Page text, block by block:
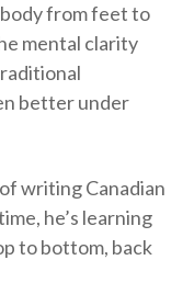
from feet to
mental clarity
better under
writing Canadian
he’s learning
to bottom, back